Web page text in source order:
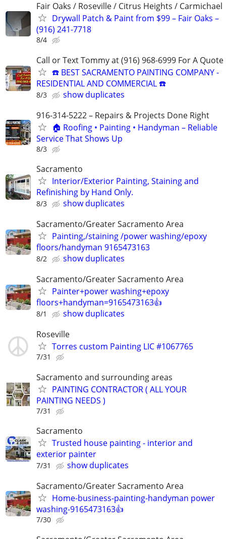
Fair Oaks / Roseville / Citrus Heights / Carmichael
Drywall Patch & Paint from $99 – Fair Oaks –
(916) 241-7718
8/4
Call or Text Tommy at (916) 968-6999 For A Quote
☎️ BEST SACRAMENTO PAINTING COMPANY -
RESIDENTIAL AND COMMERCIAL ☎️
8/3
show duplicates
916-314-5222 – Repairs & Projects Done Right
🏠 Roofing • Painting • Handyman – Reliable
Service That Shows Up
8/3
Sacramento
Interior/Exterior Painting, Staining and
Refinishing by Hand Only.
8/3
show duplicates
Sacramento/Greater Sacramento Area
Painting,/staining /power washing/epoxy
floors/handyman 9165473163
8/2
show duplicates
Sacramento/Greater Sacramento Area
Painter+power washing+epoxy
floors+handyman=9165473163👍
8/1
show duplicates
Roseville
Torres custom Painting LIC #1067765
7/31
Sacramento and surrounding areas
PAINTING CONTRACTOR ( ALL YOUR
PAINTING NEEDS )
7/31
Sacramento
Trusted house painting - interior and
exterior painter
7/31
show duplicates
Sacramento/Greater Sacramento Area
Home-business-painting-handyman power
washing-9165473163👍
7/30